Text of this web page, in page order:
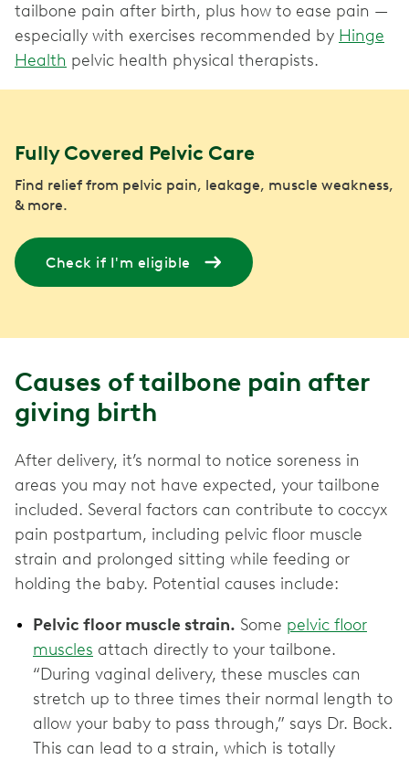
tailbone pain after birth, plus how to ease pain —
especially with exercises recommended by Hinge
Health pelvic health physical therapists.
Fully Covered Pelvic Care
Find relief from pelvic pain, leakage, muscle weakness,
& more.
Check if I'm eligible
Causes of tailbone pain after
giving birth
After delivery, it’s normal to notice soreness in
areas you may not have expected, your tailbone
included. Several factors can contribute to coccyx
pain postpartum, including pelvic floor muscle
strain and prolonged sitting while feeding or
holding the baby. Potential causes include:
Pelvic floor muscle strain. Some pelvic floor
muscles attach directly to your tailbone.
“During vaginal delivery, these muscles can
stretch up to three times their normal length to
allow your baby to pass through,” says Dr. Bock.
This can lead to a strain, which is totally